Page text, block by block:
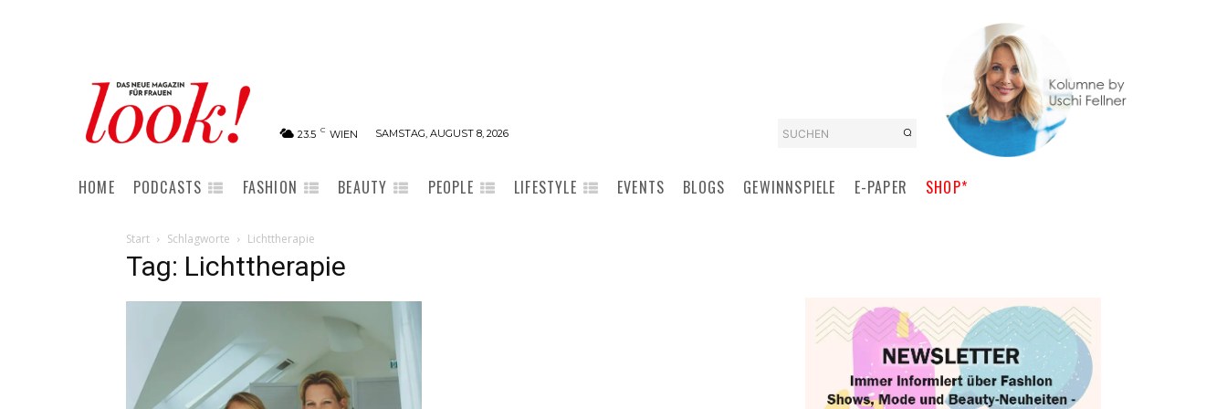
23.5 C WIEN SAMSTAG, AUGUST 8, 2026 SUCHEN
HOME PODCASTS FASHION BEAUTY PEOPLE LIFESTYLE EVENTS BLOGS GEWINNSPIELE E-PAPER SHOP*
Start Schlagworte Lichttherapie
Tag: Lichttherapie